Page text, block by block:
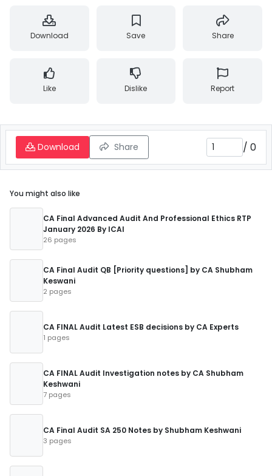
Download Save Share
Like Dislike Report
Download Share / 0
You might also like
CA Final Advanced Audit And Professional Ethics RTP
January 2026 By ICAI
26 pages
CA Final Audit QB [Priority questions] by CA Shubham
Keswani
2 pages
CA FINAL Audit Latest ESB decisions by CA Experts
1 pages
CA FINAL Audit Investigation notes by CA Shubham
Keshwani
7 pages
CA Final Audit SA 250 Notes by Shubham Keshwani
3 pages